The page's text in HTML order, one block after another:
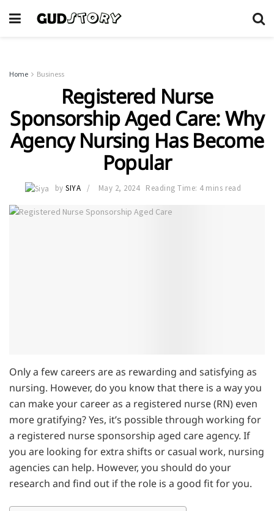
Home Business
Registered Nurse
Sponsorship Aged Care: Why
Agency Nursing Has Become
Popular
by SIYA May 2, 2024 Reading Time: 4 mins read
Only a few careers are as rewarding and satisfying as
nursing. However, do you know that there is a way you
can make your career as a registered nurse (RN) even
more gratifying? Yes, it’s possible through working for
a registered nurse sponsorship aged care agency. If
you are looking for extra shifts or casual work, nursing
agencies can help. However, you should do your
research and find out if the role is a good fit for you.